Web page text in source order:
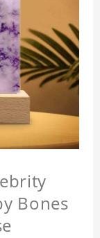
Bones